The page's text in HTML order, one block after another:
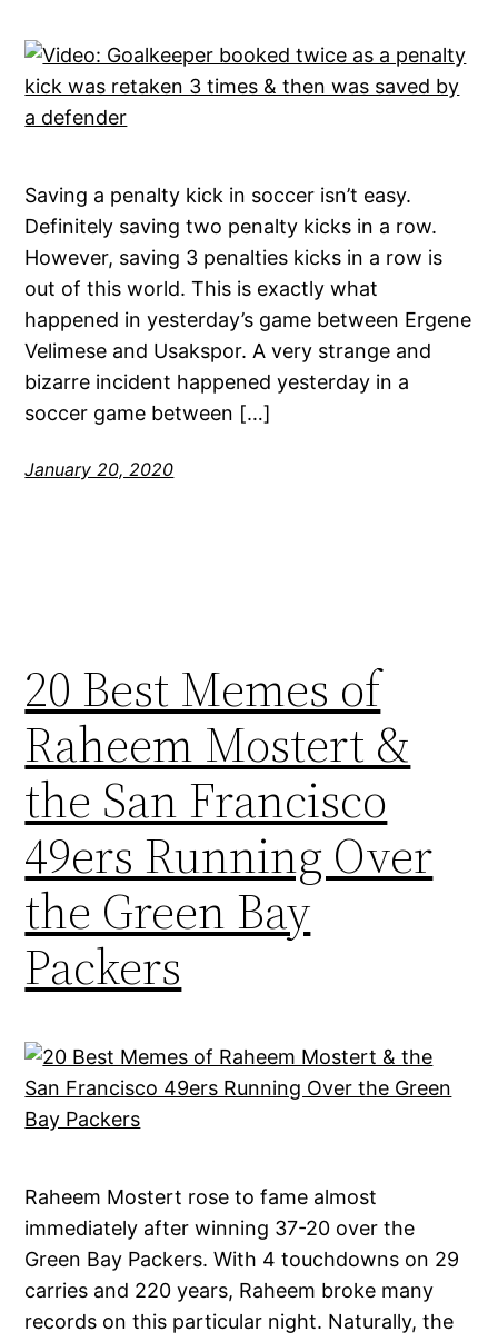
Saving a penalty kick in soccer isn’t easy.
Definitely saving two penalty kicks in a row.
However, saving 3 penalties kicks in a row is
out of this world. This is exactly what
happened in yesterday’s game between Ergene
Velimese and Usakspor. A very strange and
bizarre incident happened yesterday in a
soccer game between […]
January 20, 2020
20 Best Memes of
Raheem Mostert &
the San Francisco
49ers Running Over
the Green Bay
Packers
Raheem Mostert rose to fame almost
immediately after winning 37-20 over the
Green Bay Packers. With 4 touchdowns on 29
carries and 220 years, Raheem broke many
records on this particular night. Naturally, the